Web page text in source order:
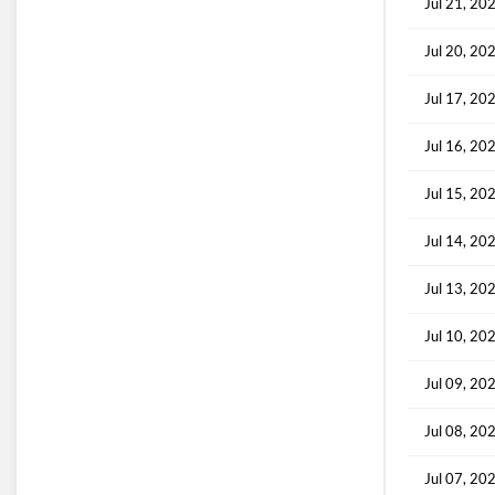
Jul 21,
Jul 20,
Jul 17,
Jul 16,
Jul 15,
Jul 14,
Jul 13,
Jul 10,
Jul 09,
Jul 08,
Jul 07,